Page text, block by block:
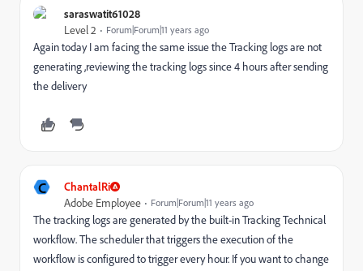
saraswatit61028
Level 2 Forum|Forum|11 years ago
Again today I am facing the same issue the Tracking logs are not
generating ,reviewing the tracking logs since 4 hours after sending
the delivery
C ChantalRi
Adobe Employee Forum|Forum|11 years ago
The tracking logs are generated by the built-in Tracking Technical
workflow. The scheduler that triggers the execution of the
workflow is configured to trigger every hour. If you want to change